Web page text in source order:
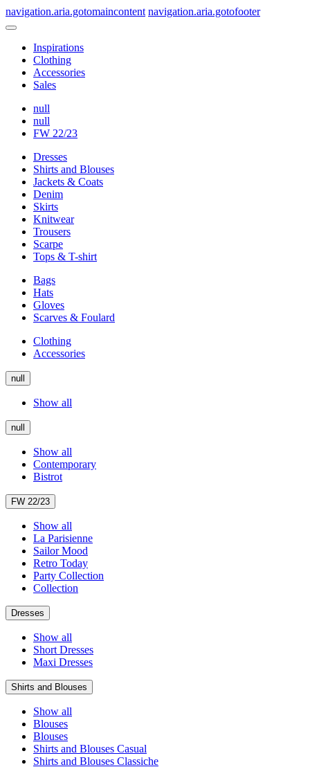
navigation.aria.gotomaincontent navigation.aria.gotofooter
Inspirations
Clothing
Accessories
Sales
null
null
FW 22/23
Dresses
Shirts and Blouses
Jackets & Coats
Denim
Skirts
Knitwear
Trousers
Scarpe
Tops & T-shirt
Bags
Hats
Gloves
Scarves & Foulard
Clothing
Accessories
null
Show all
null
Show all
Contemporary
Bistrot
FW 22/23
Show all
La Parisienne
Sailor Mood
Retro Today
Party Collection
Collection
Dresses
Show all
Short Dresses
Maxi Dresses
Shirts and Blouses
Show all
Blouses
Blouses
Shirts and Blouses Casual
Shirts and Blouses Classiche